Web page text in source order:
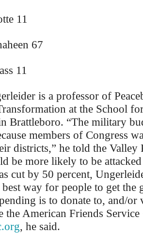
11
67
11
is a professor of
at the School
Brattleboro. “The military
members of Congress
districts,” he told the Valley
be more likely to be
cut by 50 percent,
way for people to get the
is to donate to, and/or
the American Friends Service
, he said.